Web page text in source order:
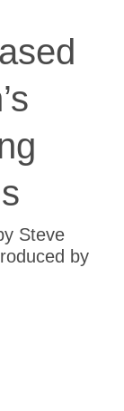
Steve
by